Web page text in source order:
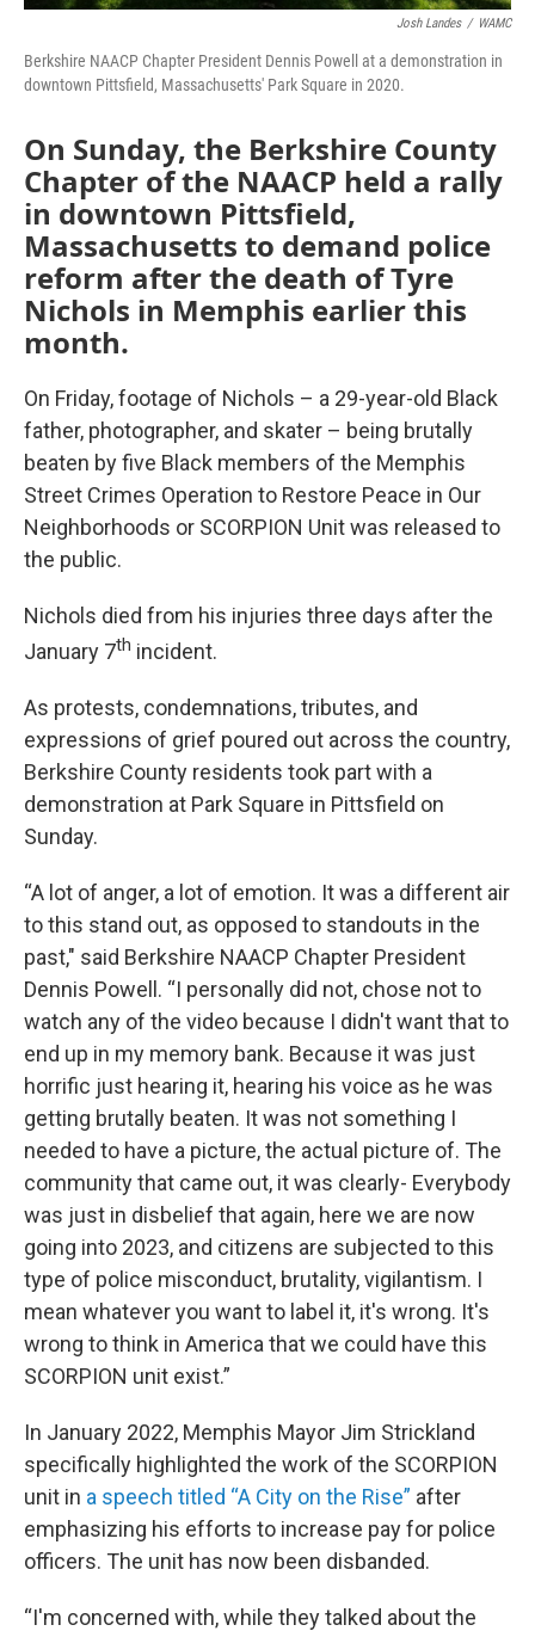
Josh Landes / WAMC
Berkshire NAACP Chapter President Dennis Powell at a demonstration in
downtown Pittsfield, Massachusetts' Park Square in 2020.
On Sunday, the Berkshire County
Chapter of the NAACP held a rally
in downtown Pittsfield,
Massachusetts to demand police
reform after the death of Tyre
Nichols in Memphis earlier this
month.
On Friday, footage of Nichols – a 29-year-old Black
father, photographer, and skater – being brutally
beaten by five Black members of the Memphis
Street Crimes Operation to Restore Peace in Our
Neighborhoods or SCORPION Unit was released to
the public.
Nichols died from his injuries three days after the
January 7th incident.
As protests, condemnations, tributes, and
expressions of grief poured out across the country,
Berkshire County residents took part with a
demonstration at Park Square in Pittsfield on
Sunday.
“A lot of anger, a lot of emotion. It was a different air
to this stand out, as opposed to standouts in the
past," said Berkshire NAACP Chapter President
Dennis Powell. “I personally did not, chose not to
watch any of the video because I didn't want that to
end up in my memory bank. Because it was just
horrific just hearing it, hearing his voice as he was
getting brutally beaten. It was not something I
needed to have a picture, the actual picture of. The
community that came out, it was clearly- Everybody
was just in disbelief that again, here we are now
going into 2023, and citizens are subjected to this
type of police misconduct, brutality, vigilantism. I
mean whatever you want to label it, it's wrong. It's
wrong to think in America that we could have this
SCORPION unit exist.”
In January 2022, Memphis Mayor Jim Strickland
specifically highlighted the work of the SCORPION
unit in a speech titled “A City on the Rise” after
emphasizing his efforts to increase pay for police
officers. The unit has now been disbanded.
“I'm concerned with, while they talked about the